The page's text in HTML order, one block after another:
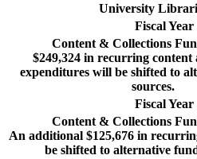
University
Fiscal Year
Content & Collections
$249,324 in recurring content
expenditures will be shifted to
sources.
Fiscal Year
Content & Collections
An additional $125,676 in
be shifted to alternative